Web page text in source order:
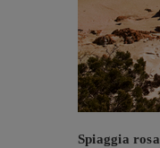
Spiaggia rosa